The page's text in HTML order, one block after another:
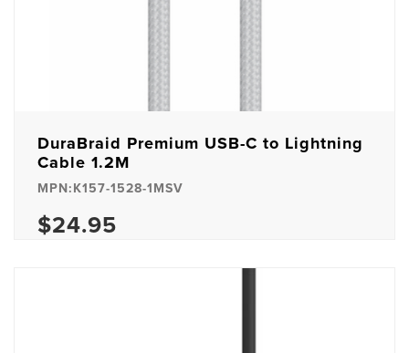
DuraBraid Premium USB-C to Lightning
Cable 1.2M
MPN:K157-1528-1MSV
$24.95